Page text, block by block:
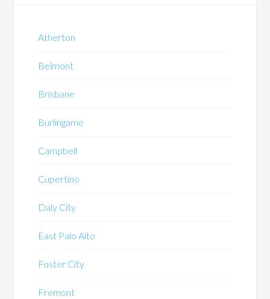
Atherton
Belmont
Brisbane
Burlingame
Campbell
Cupertino
Daly City
East Palo Alto
Foster City
Fremont